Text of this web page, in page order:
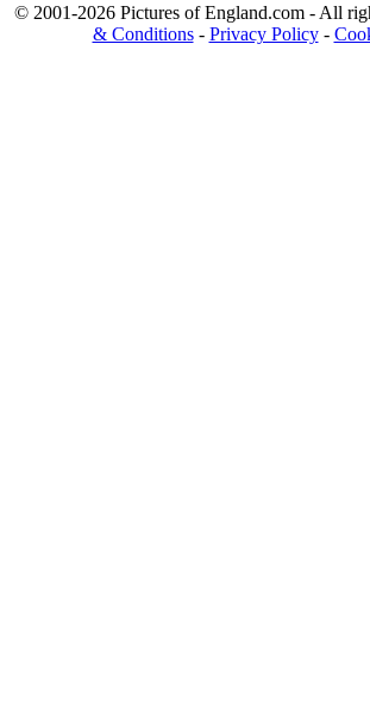
© 2001-2026 Pictures of England.com - All
& Conditions- Privacy Policy-